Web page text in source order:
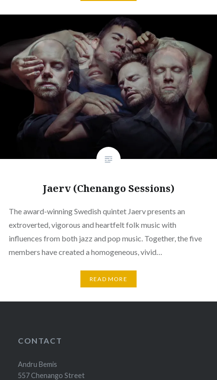
Jaerv (Chenango Sessions)
The award-winning Swedish quintet Jaerv presents an
extroverted, vigorous and heartfelt folk music with
influences from both jazz and pop music. Together, the five
members have created a homogeneous, vivid…
READ MORE
CONTACT
Andru Bemis
557 Chenango Street